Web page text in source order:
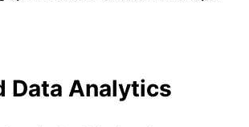
Data Analytics